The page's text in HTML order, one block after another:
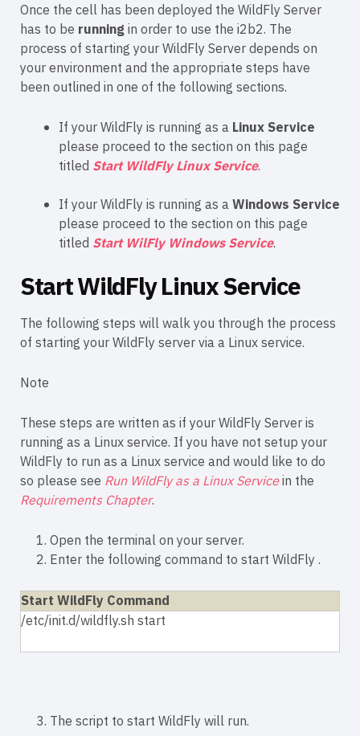
Once the cell has been deployed the WildFly Server
has to be runningin order to use the i2b2. The
process of starting your WildFly Server depends on
your environment and the appropriate steps have
been outlined in one of the following sections.
If your WildFly is running as a Linux Service
please proceed to the section on this page
titled Start WildFly Linux Service.
If your WildFly is running as aWindows Service
please proceed to the section on this page
titled Start WilFly Windows Service.
Start WildFly Linux Service
The following steps will walk you through the process
of starting your WildFly server via a Linux service.
Note
These steps are written as if your WildFly Server is
running as a Linux service. If you have not setup your
WildFly to run as a Linux service and would like to do
so please see Run WildFly as a Linux Servicein the
Requirements Chapter.
1. Open the terminal on your server.
2. Enter the following command to start WildFly .
Start WildFly Command
/etc/init.d/wildfly.sh start
3. The script to start WildFly will run.